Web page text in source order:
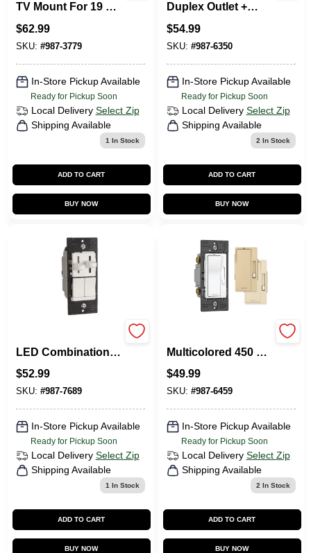
TV Mount For 19 To
$62.99
SKU: #987-3779
In-Store Pickup Available
Ready for Pickup Soon
Local Delivery Select Zip
Shipping Available
1 In Stock
ADD TO CART
BUY NOW
Duplex Outlet +
A/C, White, 6.0A,
15-Amp
$54.99
SKU: #987-6350
In-Store Pickup Available
Ready for Pickup Soon
Local Delivery Select Zip
Shipping Available
2 In Stock
ADD TO CART
BUY NOW
LED Combination
Control, 300-Watts
$52.99
SKU: #987-7689
In-Store Pickup Available
Ready for Pickup Soon
Local Delivery Select Zip
Shipping Available
1 In Stock
ADD TO CART
BUY NOW
Multicolored 450 W
Switch 1 PK
$49.99
SKU: #987-6459
In-Store Pickup Available
Ready for Pickup Soon
Local Delivery Select Zip
Shipping Available
2 In Stock
ADD TO CART
BUY NOW